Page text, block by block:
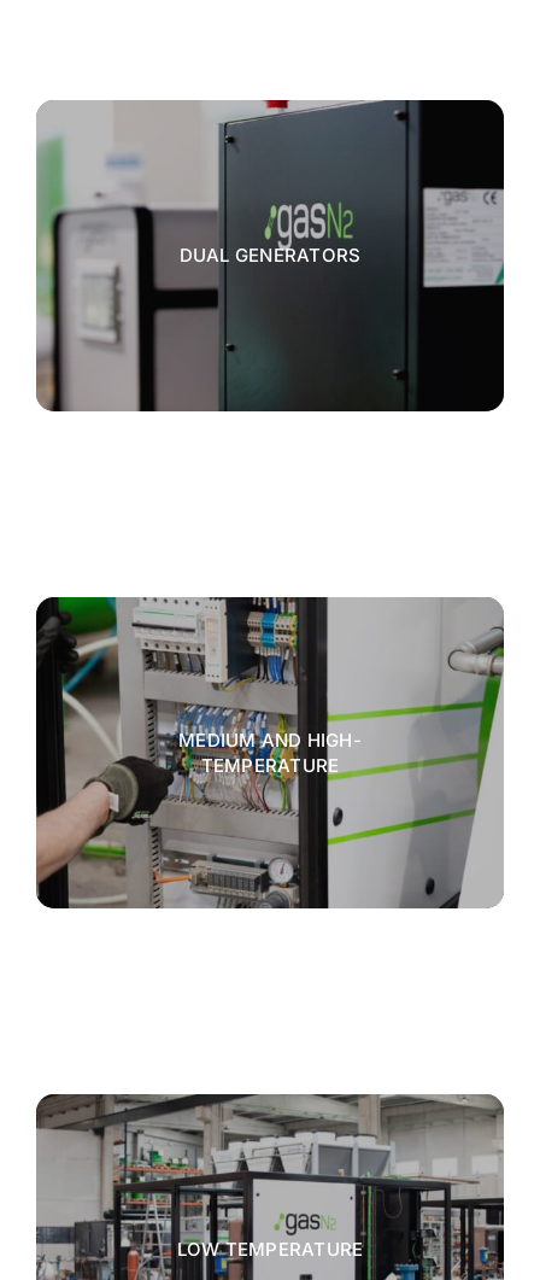
DUAL GENERATORS
MEDIUM AND HIGH-
TEMPERATURE
LOW TEMPERATURE